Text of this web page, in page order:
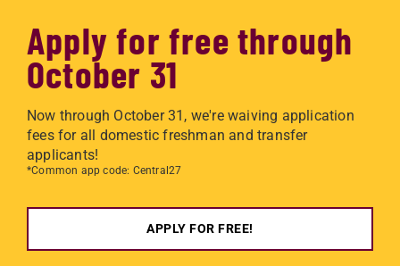
Apply for free through
October 31
Now through October 31, we're waiving application
fees for all domestic freshman and transfer
applicants!
*Common app code: Central27
APPLY FOR FREE!